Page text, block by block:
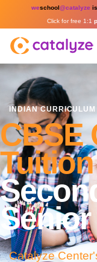
weschool@catalyze
Click for free 1:1
INDIAN CURRICULUM
CBSE
Tuition
Catalyze